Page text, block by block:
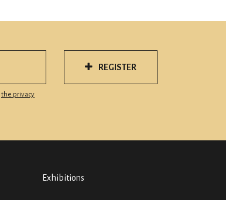
the privacy
REGISTER
Exhibitions